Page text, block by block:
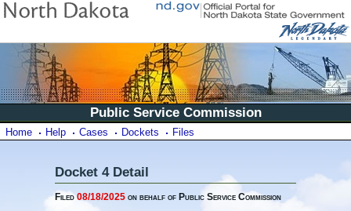
Public Service Commission
Home Help Cases Dockets Files
Docket 4 Detail
Filed08/18/2025 on behalf of Public Service Commission